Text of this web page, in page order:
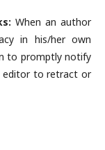
When an author
in his/her own
to promptly notify
editor to retract or